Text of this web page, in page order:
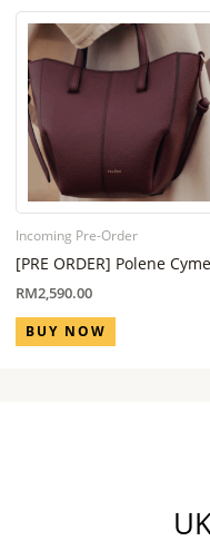
[PRE ORDER] Polene Cyme
Nano Black Cherry (Eta 6
Week – 8 Week)
RM2,590.00
BUY NOW
Incoming Pre-Order